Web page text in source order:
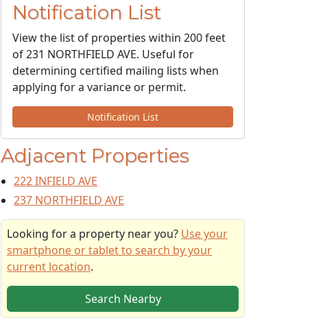
Notification List
View the list of properties within 200 feet
of 231 NORTHFIELD AVE. Useful for
determining certified mailing lists when
applying for a variance or permit.
Notification List
Adjacent Properties
222 INFIELD AVE
237 NORTHFIELD AVE
Looking for a property near you? Use your
smartphone or tablet to search by your
current location.
Search Nearby